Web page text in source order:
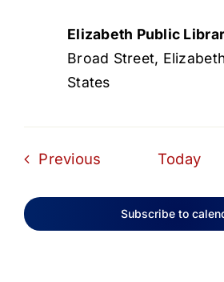
Elizabeth Public
Broad Street,
States
Previous Today
Subscribe to